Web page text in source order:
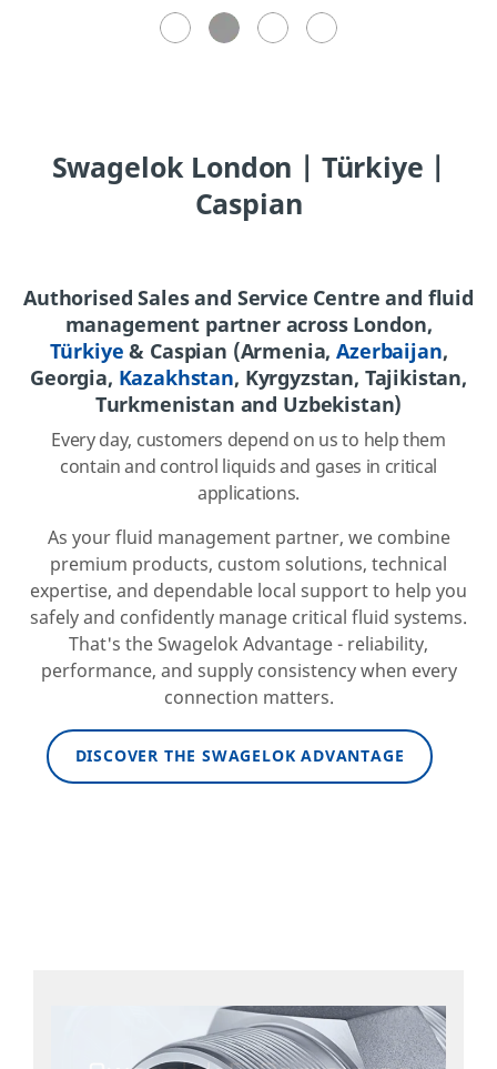
Swagelok London | Türkiye |
Caspian
Authorised Sales and Service Centre and fluid
management partner across London,
Türkiye& Caspian (Armenia,Azerbaijan,
Georgia, Kazakhstan, Kyrgyzstan, Tajikistan,
Turkmenistan and Uzbekistan)
Every day, customers depend on us to help them
contain and control liquids and gases in critical
applications.
As your fluid management partner, we combine
premium products, custom solutions, technical
expertise, and dependable local support to help you
safely and confidently manage critical fluid systems.
That's the Swagelok Advantage - reliability,
performance, and supply consistency when every
connection matters.
DISCOVER THE SWAGELOK ADVANTAGE